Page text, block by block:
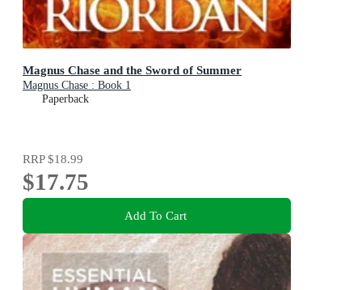
Magnus Chase and the Sword of Summer
Magnus Chase : Book 1
Paperback
RRP$18.99
$17.75
Add To Cart